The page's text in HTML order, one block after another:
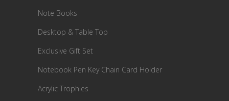
Note Books
Desktop & Table Top
Exclusive Gift Set
Notebook Pen Key Chain Card Holder
Acrylic Trophies